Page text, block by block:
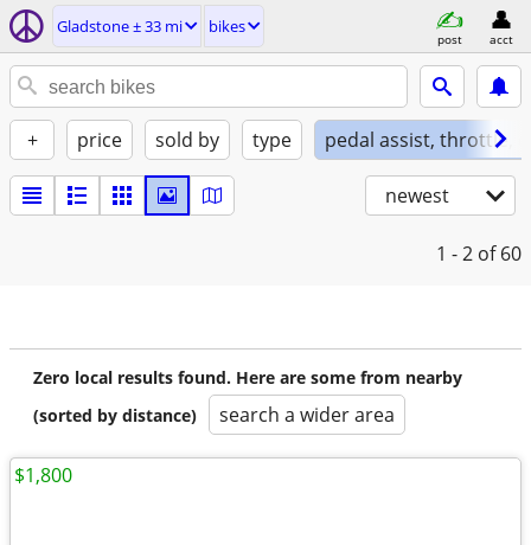
Gladstone ± 33 mi bikes
post acct
+ price sold by type pedal assist, throttle,
newest
1 - 2 of 60
Zero local results found. Here are some from nearby
(sorted by distance)
search a wider area
$1,800